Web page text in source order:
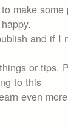
make
and if I
or tips.
to this
even